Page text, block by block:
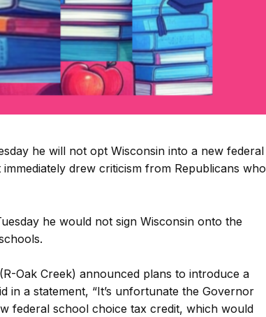
he will not opt Wisconsin into a new federal
drew criticism from Republicans who
he would not sign Wisconsin onto the
Oak Creek) announced plans to introduce a
in a statement, “It’s unfortunate the Governor
federal school choice tax credit, which would